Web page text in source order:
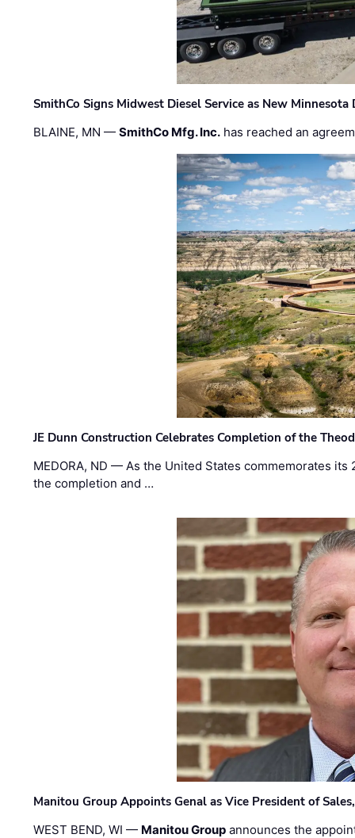
SmithCo Signs Midwest Diesel Service as New Minnesota
BLAINE, MN —SmithCo Mfg. Inc. has reached an
JE Dunn Construction Celebrates Completion of the
MEDORA, ND — As the United States commemorates
the completion and …
Manitou Group Appoints Genal as Vice President of
WEST BEND, WI — Manitou Group announces the